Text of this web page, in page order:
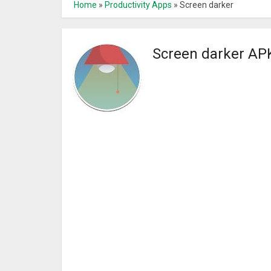
Home » Productivity Apps » Screen darker
Screen darker